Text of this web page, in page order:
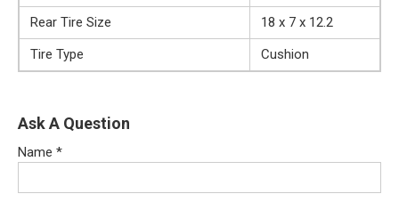
Rear Tire Size
18 x 7 x 12.2
Tire Type
Cushion
Ask A Question
Name *